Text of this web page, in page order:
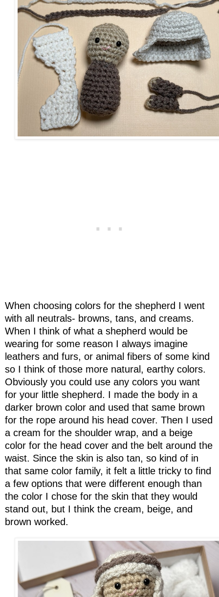
When choosing colors for the shepherd I went
with all neutrals- browns, tans, and creams.
When I think of what a shepherd would be
wearing for some reason I always imagine
leathers and furs, or animal fibers of some kind
so I think of those more natural, earthy colors.
Obviously you could use any colors you want
for your little shepherd. I made the body in a
darker brown color and used that same brown
for the rope around his head cover. Then I used
a cream for the shoulder wrap, and a beige
color for the head cover and the belt around the
waist. Since the skin is also tan, so kind of in
that same color family, it felt a little tricky to find
a few options that were different enough than
the color I chose for the skin that they would
stand out, but I think the cream, beige, and
brown worked.